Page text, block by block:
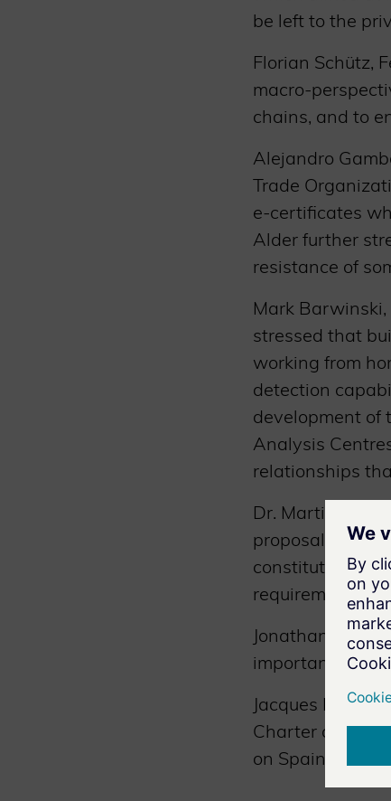
be left to the
Florian Schütz,
macro-
chains, and to
Alejandro
Trade
e-certificates
Alder further
resistance of
Mark
stressed that
working from
detection
development of
Analysis
relationships
Dr. Martin
proposal for a
constituted a
requirements.
Jonathan
importance to
Jacques Kruse
Charter of
on Spain’s